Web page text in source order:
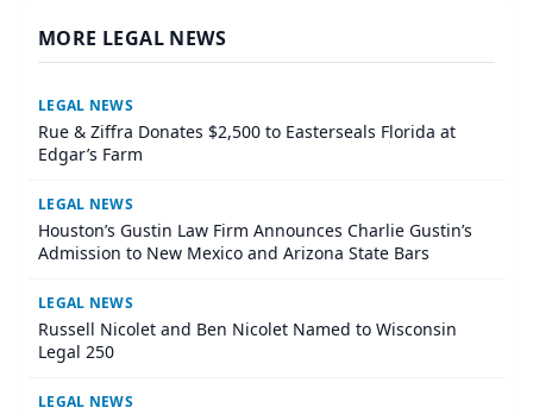
MORE LEGAL NEWS
LEGAL NEWS
Rue & Ziffra Donates $2,500 to Easterseals Florida at
Edgar’s Farm
LEGAL NEWS
Houston’s Gustin Law Firm Announces Charlie Gustin’s
Admission to New Mexico and Arizona State Bars
LEGAL NEWS
Russell Nicolet and Ben Nicolet Named to Wisconsin
Legal 250
LEGAL NEWS